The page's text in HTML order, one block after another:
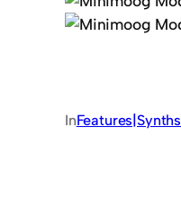
InFeatures|Synths